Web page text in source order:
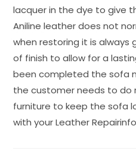
lacquer in the dye to give
Aniline leather does not
when restoring it is
of finish to allow for a
been completed the sofa
the customer needs to do
furniture to keep the sofa
with your Leather